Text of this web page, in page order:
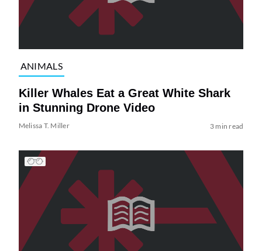
ANIMALS
Killer Whales Eat a Great White Shark
in Stunning Drone Video
Melissa T. Miller 3 min read